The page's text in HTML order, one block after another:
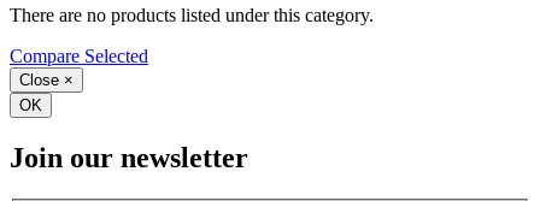
There are no products listed under this category.
Compare Selected
Close ×
OK
Join our newsletter